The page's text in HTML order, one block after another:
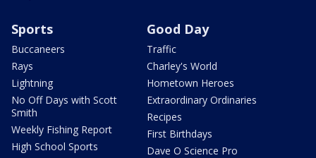
Sports
Buccaneers
Rays
Lightning
No Off Days with Scott
Smith
Weekly Fishing Report
High School Sports
Good Day
Traffic
Charley's World
Hometown Heroes
Extraordinary Ordinaries
Recipes
First Birthdays
Dave O Science Pro